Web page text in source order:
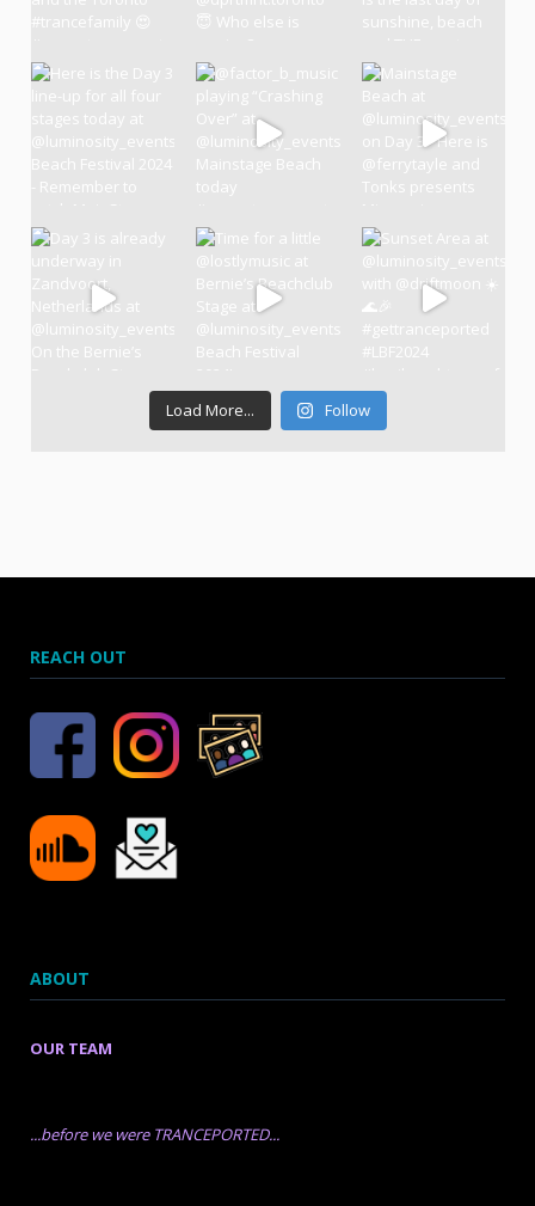
Load More... Follow
REACH OUT
ABOUT
OUR TEAM
...before we were TRANCEPORTED...